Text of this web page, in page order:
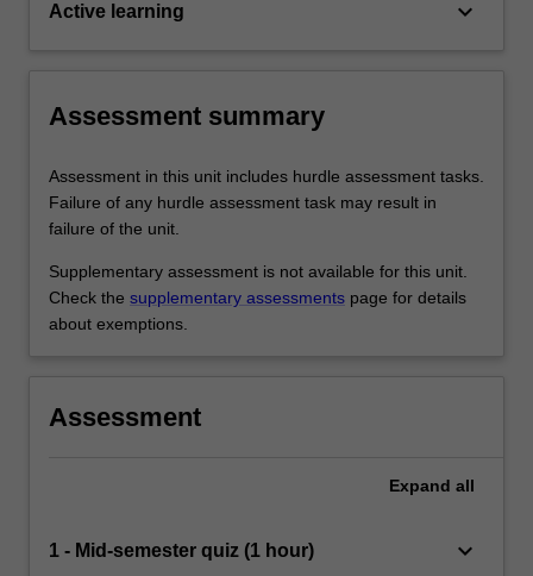
Active learning keyboard_arrow_down
Assessment summary
Assessment in this unit includes hurdle assessment tasks.
Failure of any hurdle assessment task may result in
failure of the unit.
Supplementary assessment is not available for this unit.
Check the supplementary assessments page for details
about exemptions.
Assessment
Expand all
1 - Mid-semester quiz (1 hour) keyboard_arrow_down